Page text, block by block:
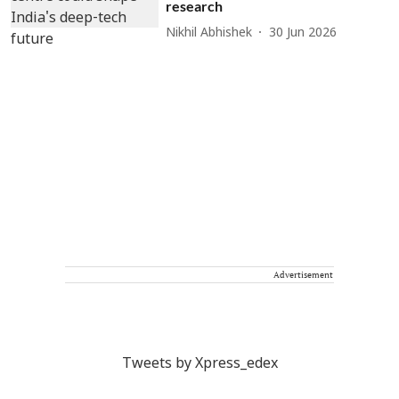
research
Nikhil Abhishek 30 Jun 2026
Advertisement
Tweets by Xpress_edex